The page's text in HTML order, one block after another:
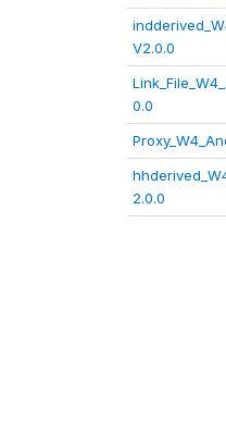
V2.0.0
0.0
2.0.0